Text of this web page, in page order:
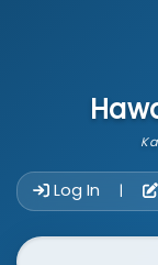
Log In |
Website Search